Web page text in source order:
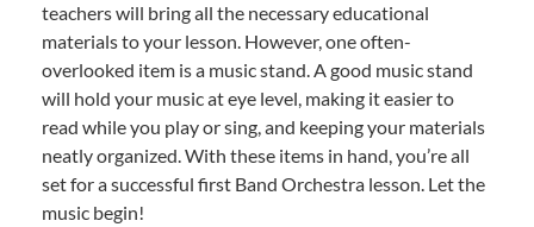
teachers will bring all the necessary educational
materials to your lesson. However, one often-
overlooked item is a music stand. A good music stand
will hold your music at eye level, making it easier to
read while you play or sing, and keeping your materials
neatly organized. With these items in hand, you’re all
set for a successful first Band Orchestra lesson. Let the
music begin!